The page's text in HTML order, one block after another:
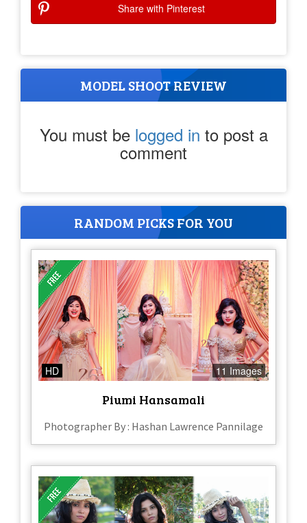
Share with Pinterest
MODEL SHOOT REVIEW
You must be logged in to post a
comment
RANDOM PICKS FOR YOU
HD 11 Images
Piumi Hansamali
Photographer By : Hashan Lawrence Pannilage